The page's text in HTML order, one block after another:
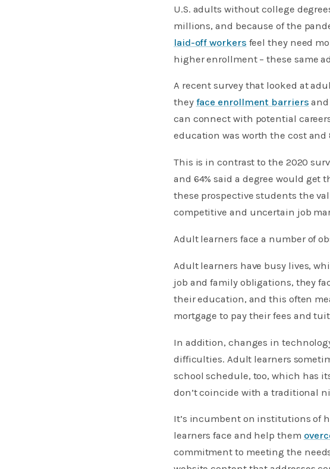
U.S. adults without college
millions, and because of the
laid-off workers feel they need
higher enrollment – these same
A recent survey that looked at
they face enrollment barriers
can connect with potential
education was worth the cost
This is in contrast to the 2020
and 64% said a degree would get
these prospective students the
competitive and uncertain job
Adult learners face a number of
Adult learners have busy lives,
job and family obligations, they
their education, and this often
mortgage to pay their fees and
In addition, changes in
difficulties. Adult learners
school schedule, too, which has
don’t coincide with a traditional
It’s incumbent on institutions of
learners face and help them
commitment to meeting the